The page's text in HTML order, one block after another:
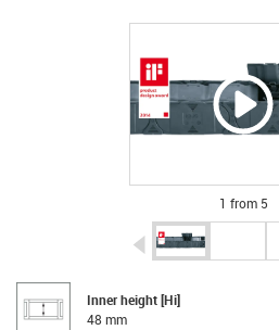
1 from 5
igus-icon-arrow-
Inner height [Hi]
48 mm